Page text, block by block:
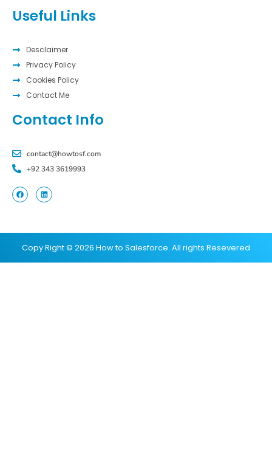
Useful Links
Desclaimer
Privacy Policy
Cookies Policy
Contact Me
Contact Info
contact@howtosf.com
+92 343 3619993
Copy Right © 2026 How to Salesforce. All rights Resevered